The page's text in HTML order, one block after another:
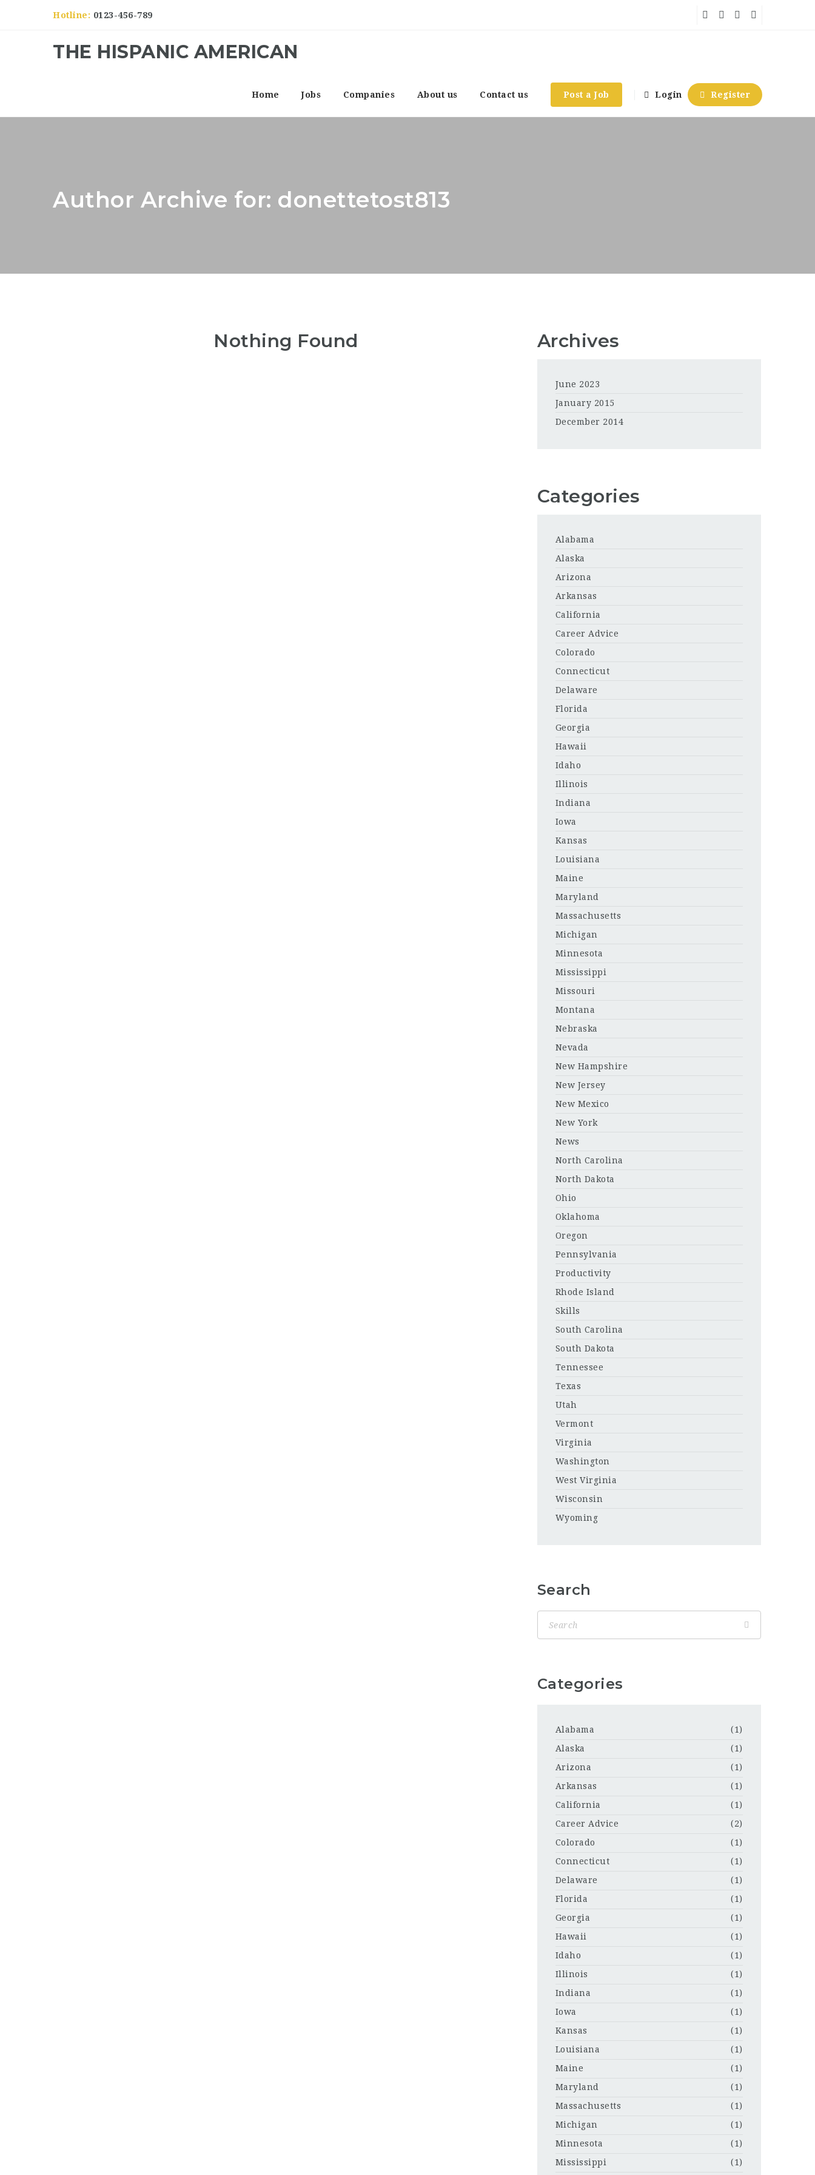
Hotline: 0123-456-789
THE HISPANIC AMERICAN
Home Jobs Companies About us Contact us Post a Job Login Register
Author Archive for: donettetost813
Nothing Found Archives
June 2023
January 2015
December 2014
Categories
Alabama
Alaska
Arizona
Arkansas
California
Career Advice
Colorado
Connecticut
Delaware
Florida
Georgia
Hawaii
Idaho
Illinois
Indiana
Iowa
Kansas
Louisiana
Maine
Maryland
Massachusetts
Michigan
Minnesota
Mississippi
Missouri
Montana
Nebraska
Nevada
New Hampshire
New Jersey
New Mexico
New York
News
North Carolina
North Dakota
Ohio
Oklahoma
Oregon
Pennsylvania
Productivity
Rhode Island
Skills
South Carolina
South Dakota
Tennessee
Texas
Utah
Vermont
Virginia
Washington
West Virginia
Wisconsin
Wyoming
Search
Categories
Alabama
(1)
Alaska
(1)
Arizona
(1)
Arkansas
(1)
California
(1)
Career Advice
(2)
Colorado
(1)
Connecticut
(1)
Delaware
(1)
Florida
(1)
Georgia
(1)
Hawaii
(1)
Idaho
(1)
Illinois
(1)
Indiana
(1)
Iowa
(1)
Kansas
(1)
Louisiana
(1)
Maine
(1)
Maryland
(1)
Massachusetts
(1)
Michigan
(1)
Minnesota
(1)
Mississippi
(1)